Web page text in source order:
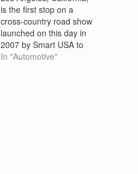
is the first stop on a
cross-country road show
launched on this day in
2007 by Smart USA to
promote the attractions
In "Automotive"